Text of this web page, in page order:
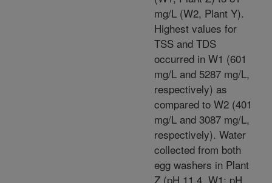
mg/L (W2, Plant Y).
Highest values for
TSS and TDS
occurred in W1 (601
mg/L and 5287 mg/L,
respectively) as
compared to W2 (401
mg/L and 3087 mg/L,
respectively). Water
collected from both
egg washers in Plant
Z (pH 11.4, W1; pH